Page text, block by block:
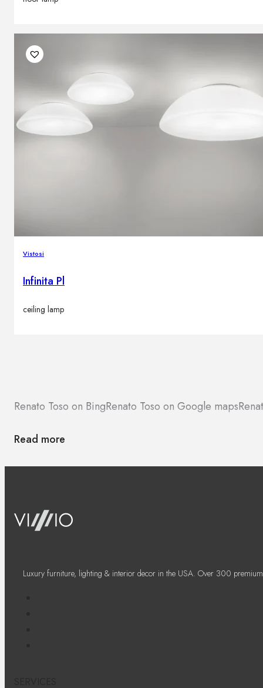
Vistosi
Infinita Pl
ceiling lamp
Renato Toso on BingRenato Toso on Google maps
Read more
Luxury furniture, lighting & interior decor in the USA. Over 300